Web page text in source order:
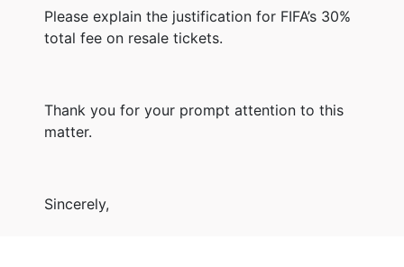
Please explain the justification for FIFA’s 30%
total fee on resale tickets.
Thank you for your prompt attention to this
matter.
Sincerely,